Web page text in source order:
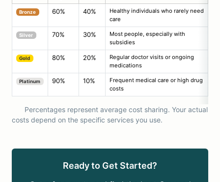
Bronze 60% 40%
Healthy individuals who rarely need
care
Silver 70% 30%
Most people, especially with
subsidies
Gold 80% 20%
Regular doctor visits or ongoing
medications
Platinum 90% 10%
Frequent medical care or high drug
costs
Percentages represent average cost sharing. Your actual
costs depend on the specific services you use.
Ready to Get Started?